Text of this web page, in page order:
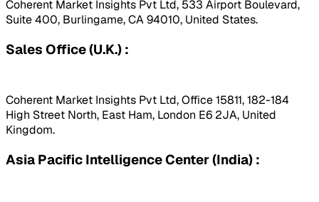
Coherent Market Insights Pvt Ltd, 533 Airport Boulevard,
Suite 400, Burlingame, CA 94010, United States.
Sales Office (U.K.) :
Coherent Market Insights Pvt Ltd, Office 15811, 182-184
High Street North, East Ham, London E6 2JA, United
Kingdom.
Asia Pacific Intelligence Center (India) :